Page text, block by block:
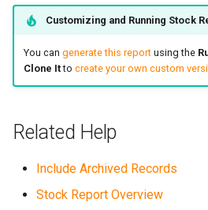
Customizing and Running Stock
You can generate this reportusing the
Clone Itto create your own custom
Related Help
Include Archived Records
Stock Report Overview